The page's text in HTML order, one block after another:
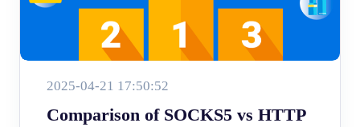
2025-04-21 17:50:52
Comparison of SOCKS5 vs HTTP